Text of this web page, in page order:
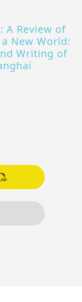
A Review of
New World:
Writing of